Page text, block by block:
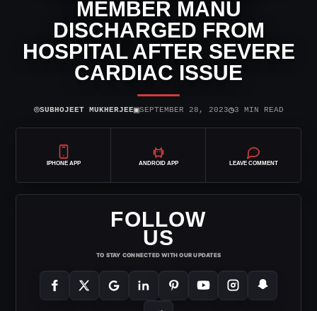
MEMBER MANU
DISCHARGED FROM
HOSPITAL AFTER SEVERE
CARDIAC ISSUE
⌾SUBHOJEET MUKHERJEE▣SEPTEMBER 28, 2023◷3 MIN READ
IPHONE APP ANDROID APP LEAVE COMMENT
FOLLOW
US
TO STAY CONNECTED WITH OUR UPDATES